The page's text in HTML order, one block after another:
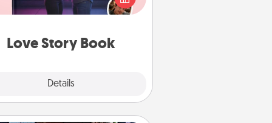
Love Story Book
Details
and we create the whole